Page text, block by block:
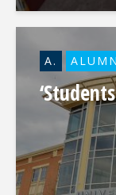
A.